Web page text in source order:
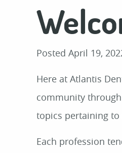
Posted April 19,
Here at Atlantis
community
topics pertaining
Each profession